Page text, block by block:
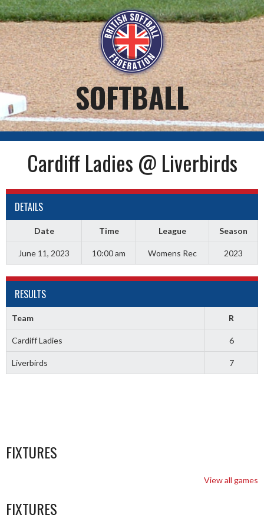
Skip
to
content
SOFTBALL
Cardiff Ladies @ Liverbirds
DETAILS
Date Time League Season
June 11, 2023 10:00 am Womens Rec 2023
RESULTS
Team R
Cardiff Ladies 6
Liverbirds 7
FIXTURES
View all games
FIXTURES